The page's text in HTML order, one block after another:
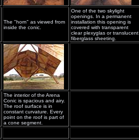
The "horn" as viewed from
inside the conic.
One of the two skylight
openings. In a permanent
installation this opening is
covered with transparent
clear plexyglas or translucent
fiberglass sheeting.
The interior of the Arena
Conic is spacious and airy.
The roof surface is in
constant curvature. Every
point on the roof is part of
a cone segment.